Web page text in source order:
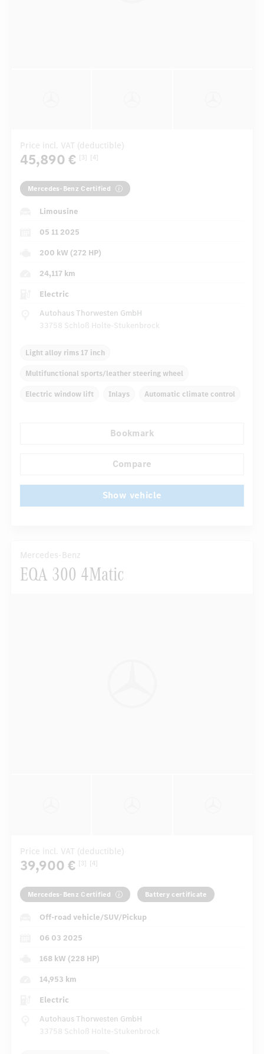
Price incl. VAT (deductible)
45,890 € [3] [4]
Mercedes-Benz Certified
Limousine
05 11 2025
200 kW (272 HP)
24,117 km
Electric
Autohaus Thorwesten GmbH
33758 Schloß Holte-Stukenbrock
Light alloy rims 17 inch
Multifunctional sports/leather steering wheel
Electric window lift Inlays Automatic climate control
DISTRONIC ...
Bookmark
Compare
Show vehicle
Mercedes-Benz
EQA 300 4Matic
Price incl. VAT (deductible)
39,900 € [3] [4]
Mercedes-Benz Certified Battery certificate
Off-road vehicle/SUV/Pickup
06 03 2025
168 kW (228 HP)
14,953 km
Electric
Autohaus Thorwesten GmbH
33758 Schloß Holte-Stukenbrock